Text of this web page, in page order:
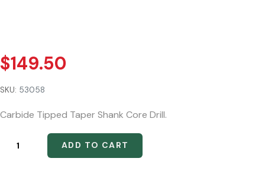
$149.50
SKU: 53058
Carbide Tipped Taper Shank Core Drill.
ADD TO CART